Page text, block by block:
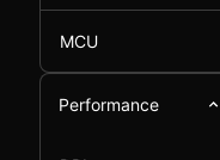
MCU
Performance